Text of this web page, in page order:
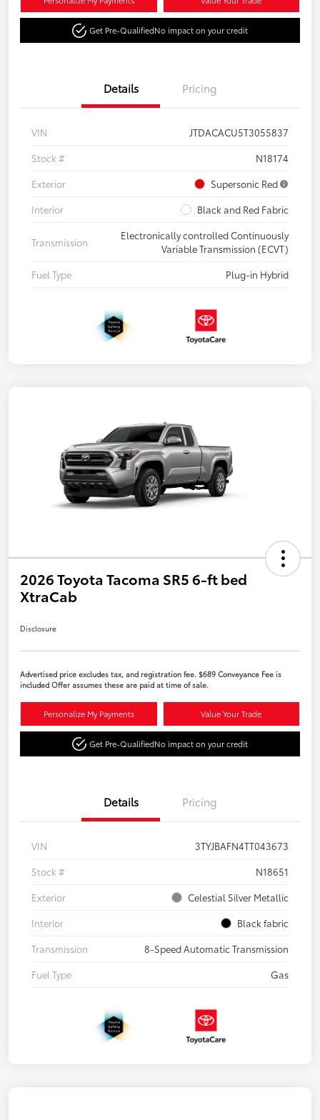
Get Pre-QualifiedNo impact on your credit
Details Pricing
VIN
JTDACACU5T3055837
Stock #
N18174
Exterior
Supersonic Red
Interior
Black and Red Fabric
Transmission
Electronically controlled Continuously
Variable Transmission (ECVT)
Fuel Type
Plug-in Hybrid
2026 Toyota Tacoma SR5 6-ft bed
XtraCab
Disclosure
Advertised price excludes tax, and registration fee. $689 Conveyance Fee is
included Offer assumes these are paid at time of sale.
Personalize My Payments Value Your Trade
Get Pre-QualifiedNo impact on your credit
Details Pricing
VIN
3TYJBAFN4TT043673
Stock #
N18651
Exterior
Celestial Silver Metallic
Interior
Black fabric
Transmission
8-Speed Automatic Transmission
Fuel Type
Gas